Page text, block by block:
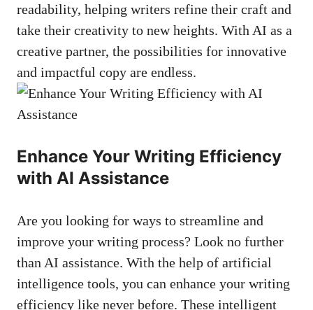
readability, helping writers ⁢refine their craft‍ and
take their creativity to new heights.⁢ With AI as a
creative partner, the possibilities for innovative
and impactful copy⁤ are endless.
Enhance Your Writing Efficiency
with ⁣AI Assistance
Are⁣ you looking for‌ ways to​ streamline and ​
improve your writing process? Look⁣ no further
than AI ⁢assistance. With the ​help of artificial‍
intelligence ‌tools, you can enhance your writing
efficiency like never before.​ These intelligent